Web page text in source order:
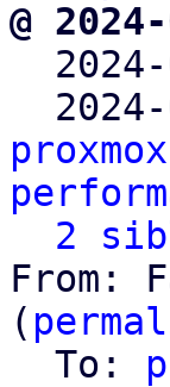
@
2
From:
(
  To: